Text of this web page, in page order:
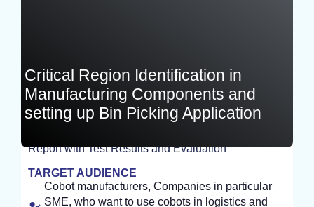
Critical Region Identification in
Manufacturing Components and
setting up Bin Picking Application
EXPERIMENT
Report with Test Results and Evaluation
TARGET AUDIENCE
Cobot manufacturers, Companies in particular
SME, who want to use cobots in logistics and